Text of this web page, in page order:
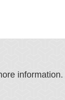
information.